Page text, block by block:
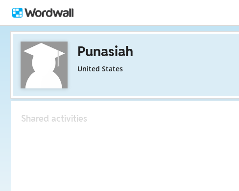
Punasiah
United States
Shared activities